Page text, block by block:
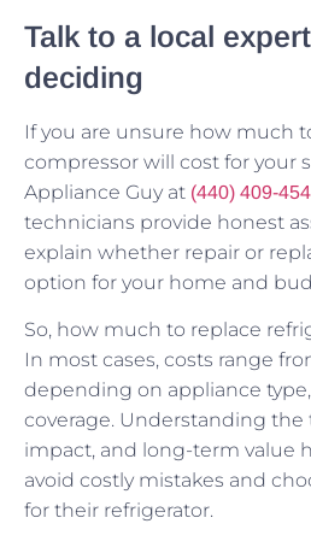
Talk to a local
deciding
If you are unsure how much
compressor will cost for your
Appliance Guy at (440) 409-
technicians provide honest
explain whether repair or
option for your home and
So, how much to replace
In most cases, costs range
depending on appliance
coverage. Understanding the
impact, and long-term value
avoid costly mistakes and
for their refrigerator.